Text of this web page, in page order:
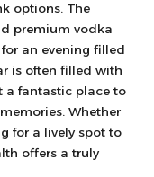
options. The
premium vodka
an evening filled
is often filled with
a fantastic place to
Whether
for a lively spot to
offers a truly